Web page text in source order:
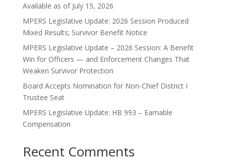
Available as of July 15, 2026
MPERS Legislative Update: 2026 Session Produced
Mixed Results; Survivor Benefit Notice
MPERS Legislative Update – 2026 Session: A Benefit
Win for Officers — and Enforcement Changes That
Weaken Survivor Protection
Board Accepts Nomination for Non-Chief District I
Trustee Seat
MPERS Legislative Update: HB 993 – Earnable
Compensation
Recent Comments